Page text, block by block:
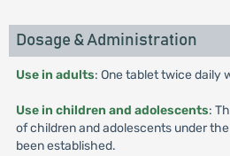
Dosage & Administration
Use in adults: One tablet twice daily
Use in children and adolescents:
of children and adolescents under
been established.